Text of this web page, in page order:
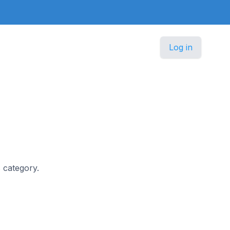
Log in